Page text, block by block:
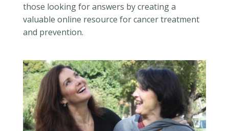
those looking for answers by creating a
valuable online resource for cancer treatment
and prevention.